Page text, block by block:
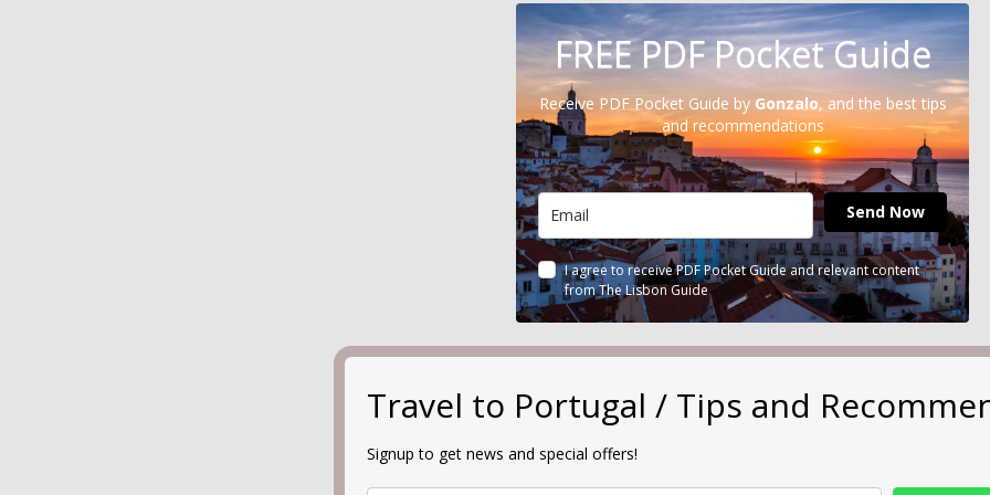
FREE PDF Pocket Guide
Receive PDF Pocket Guide by Gonzalo, and the best tips
and recommendations
Send Now
I agree to receive PDF Pocket Guide and relevant content
from The Lisbon Guide
Travel to Portugal / Tips and
Signup to get news and special offers!